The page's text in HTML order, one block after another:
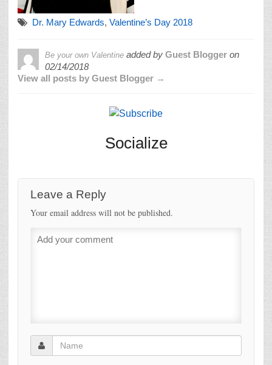
Dr. Mary Edwards, Valentine’s Day 2018
Be your own Valentine added by Guest Blogger on
02/14/2018
View all posts by Guest Blogger →
Socialize
Leave a Reply
Your email address will not be published.